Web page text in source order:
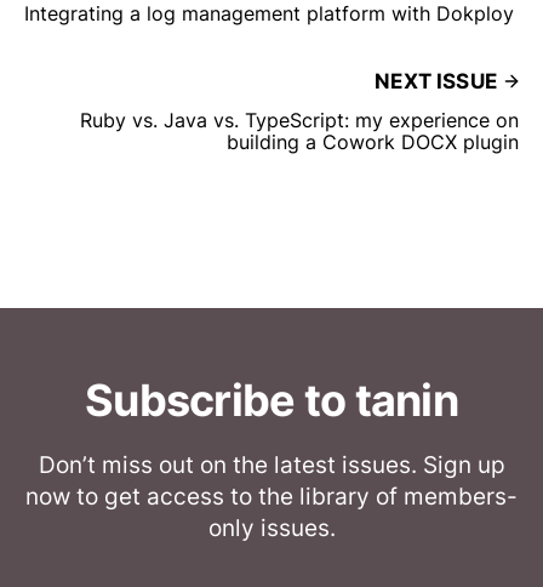
Integrating a log management platform with Dokploy
NEXT ISSUE
Ruby vs. Java vs. TypeScript: my experience on
building a Cowork DOCX plugin
Subscribe to tanin
Don’t miss out on the latest issues. Sign up
now to get access to the library of members-
only issues.